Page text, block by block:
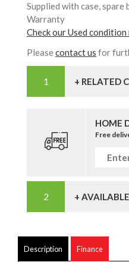
Supplied with case,
Warranty
Check our Used
Pleasecontact us for
+ RELATED
HOME
Free
+
Description Finance